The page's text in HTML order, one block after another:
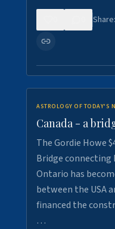
Share:
ASTROLOGY OF TODAY'S
Canada - a
The Gordie Howe
Bridge
Ontario has
between the USA
financed the
…